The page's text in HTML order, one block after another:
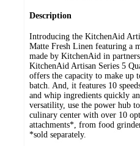
Description
Introducing the KitchenAid
Matte Fresh Linen featuring a
made by KitchenAid in
KitchenAid Artisan Series 5
offers the capacity to make up
batch. And, it features 10
and whip ingredients quickly
versatility, use the power hub
culinary center with over 10
attachments*, from food
*sold separately.